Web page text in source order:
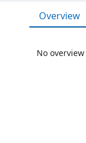
Overview
No